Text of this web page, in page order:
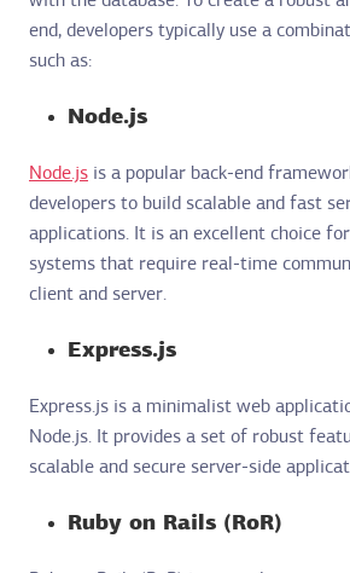
end, developers typically use a
such as:
Node.js
Node.js is a popular back-end
developers to build scalable and fast
applications. It is an excellent choice
systems that require real-time
client and server.
Express.js
Express.js is a minimalist web
Node.js. It provides a set of robust
scalable and secure server-side
Ruby on Rails (RoR)